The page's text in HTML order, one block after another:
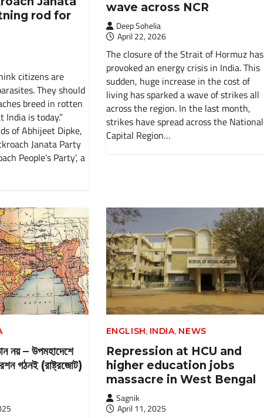
Union
Of India
Working Class
Materialism
rod for
citizens are
They should
breed in rotten
India is today.”
of Abhijeet Dipke,
Janata Party
People’s Party’, a
wave across NCR
Deep Sohelia
April 22, 2026
The closure of the Strait of Hormuz has
provoked an energy crisis in India. This
sudden, huge increase in the cost of
living has sparked a wave of strikes all
across the region. In the last month,
strikes have spread across the National
Capital Region…
নয় – উপমহাদেশে
গঠনই (রাষ্ট্রজোট)
ENGLISH, INDIA, NEWS
Repression at HCU and
higher education jobs
massacre in West Bengal
Sagnik
April 11, 2025